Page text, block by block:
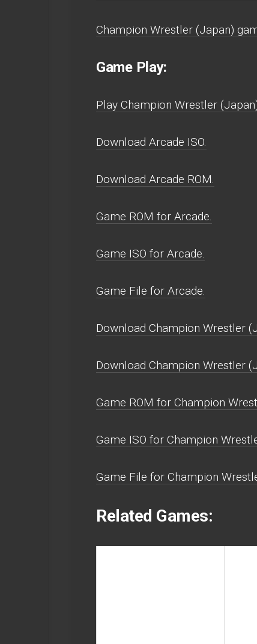
Champion Wrestler (Japan)
Game Play:
Play Champion Wrestler
Download Arcade ISO.
Download Arcade ROM.
Game ROM for Arcade.
Game ISO for Arcade.
Game File for Arcade.
Download Champion Wrestler
Download Champion Wrestler
Game ROM for Champion
Game ISO for Champion
Game File for Champion
Related Games: